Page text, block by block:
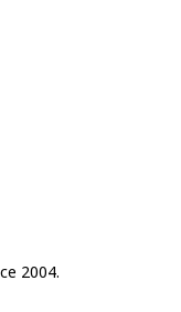
2004.